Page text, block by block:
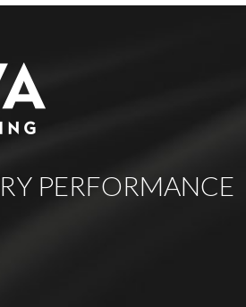
PERFORMANCE